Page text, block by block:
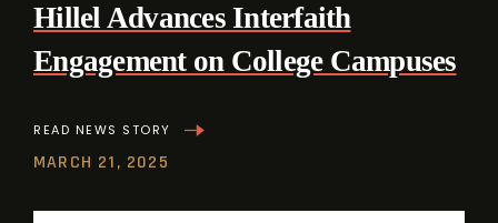
Hillel Advances Interfaith
Engagement on College Campuses
READ NEWS STORY
MARCH 21, 2025